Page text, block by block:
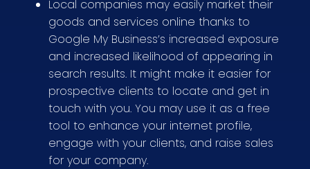
Local companies may easily market their
goods and services online thanks to
Google My Business’s increased exposure
and increased likelihood of appearing in
search results. It might make it easier for
prospective clients to locate and get in
touch with you. You may use it as a free
tool to enhance your internet profile,
engage with your clients, and raise sales
for your company.